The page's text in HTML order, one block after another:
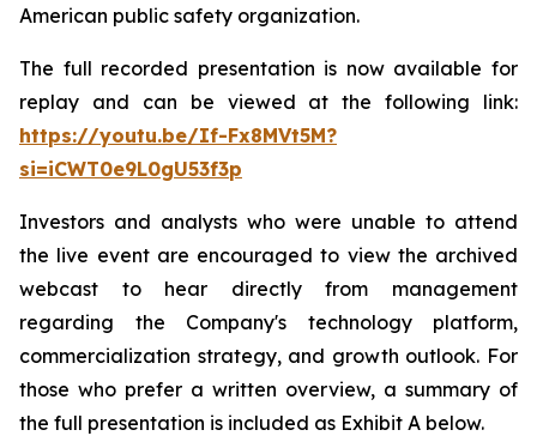
American public safety organization.
The full recorded presentation is now available for
replay and can be viewed at the following link:
https://youtu.be/If-Fx8MVt5M?
si=iCWT0e9L0gU53f3p
Investors and analysts who were unable to attend
the live event are encouraged to view the archived
webcast to hear directly from management
regarding the Company's technology platform,
commercialization strategy, and growth outlook. For
those who prefer a written overview, a summary of
the full presentation is included as Exhibit A below.